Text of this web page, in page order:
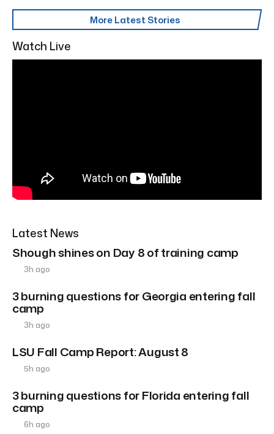
More Latest Stories
Watch Live
Latest News
Shough shines on Day 8 of training camp
3h ago
3 burning questions for Georgia entering fall
camp
3h ago
LSU Fall Camp Report: August 8
5h ago
3 burning questions for Florida entering fall
camp
6h ago